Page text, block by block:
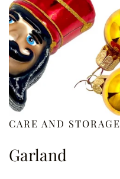
CARE AND STORAGE
Garland